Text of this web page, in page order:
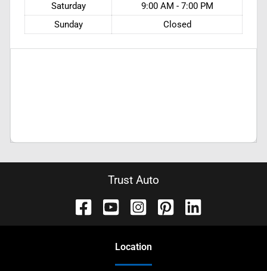
Saturday
9:00 AM - 7:00 PM
Sunday
Closed
Trust Auto
Location